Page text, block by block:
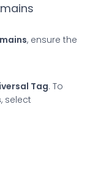
, ensure the
Tag. To
, select